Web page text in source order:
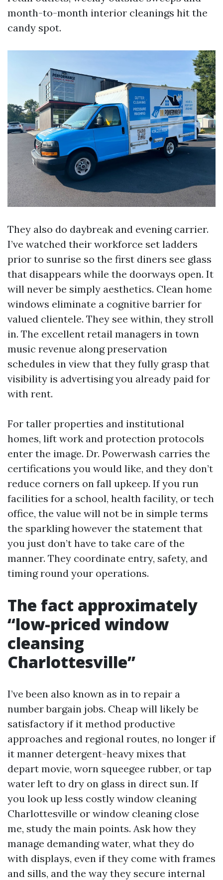
month-to-month interior cleanings hit the
candy spot.
They also do daybreak and evening carrier.
I’ve watched their workforce set ladders
prior to sunrise so the first diners see glass
that disappears while the doorways open. It
will never be simply aesthetics. Clean home
windows eliminate a cognitive barrier for
valued clientele. They see within, they stroll
in. The excellent retail managers in town
music revenue along preservation
schedules in view that they fully grasp that
visibility is advertising you already paid for
with rent.
For taller properties and institutional
homes, lift work and protection protocols
enter the image. Dr. Powerwash carries the
certifications you would like, and they don’t
reduce corners on fall upkeep. If you run
facilities for a school, health facility, or tech
office, the value will not be in simple terms
the sparkling however the statement that
you just don’t have to take care of the
manner. They coordinate entry, safety, and
timing round your operations.
The fact approximately
“low-priced window
cleansing
Charlottesville”
I’ve been also known as in to repair a
number bargain jobs. Cheap will likely be
satisfactory if it method productive
approaches and regional routes, no longer if
it manner detergent-heavy mixes that
depart movie, worn squeegee rubber, or tap
water left to dry on glass in direct sun. If
you look up less costly window cleaning
Charlottesville or window cleaning close
me, study the main points. Ask how they
manage demanding water, what they do
with displays, even if they come with frames
and sills, and the way they secure internal